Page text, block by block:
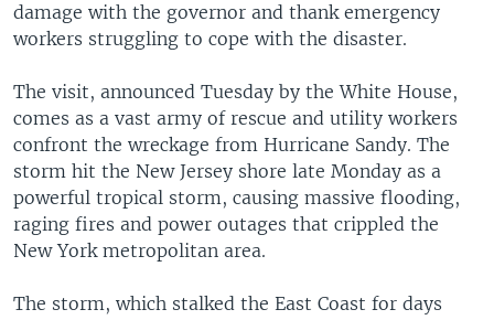
MIDDLE EAST
SOUTH & CENTRAL ASIA
Languages
damage with the governor and thank emergency
workers struggling to cope with the disaster.
The visit, announced Tuesday by the White House,
comes as a vast army of rescue and utility workers
confront the wreckage from Hurricane Sandy. The
storm hit the New Jersey shore late Monday as a
powerful tropical storm, causing massive flooding,
raging fires and power outages that crippled the
New York metropolitan area.
The storm, which stalked the East Coast for days